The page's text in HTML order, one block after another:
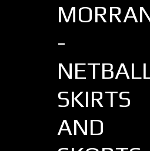
-
SKIRTS
AND